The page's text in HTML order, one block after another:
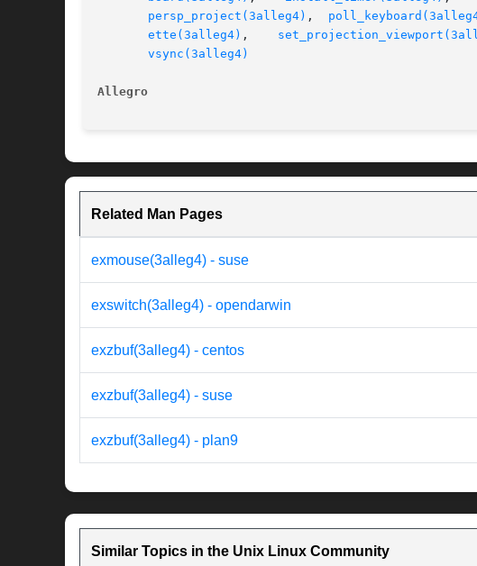
persp_project(3alleg4)
ette(3alleg4)
vsync(3alleg4)
Allegro
Related Man Pages
exmouse(3alleg4) - suse
exswitch(3alleg4) - opendarwin
exzbuf(3alleg4) - centos
exzbuf(3alleg4) - suse
exzbuf(3alleg4) - plan9
Similar Topics in the Unix Linux Community